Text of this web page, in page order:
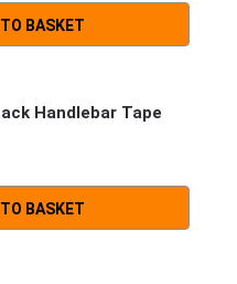
BASKET
Handlebar Tape
BASKET